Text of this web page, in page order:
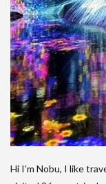
Hi I’m Nobu, I like